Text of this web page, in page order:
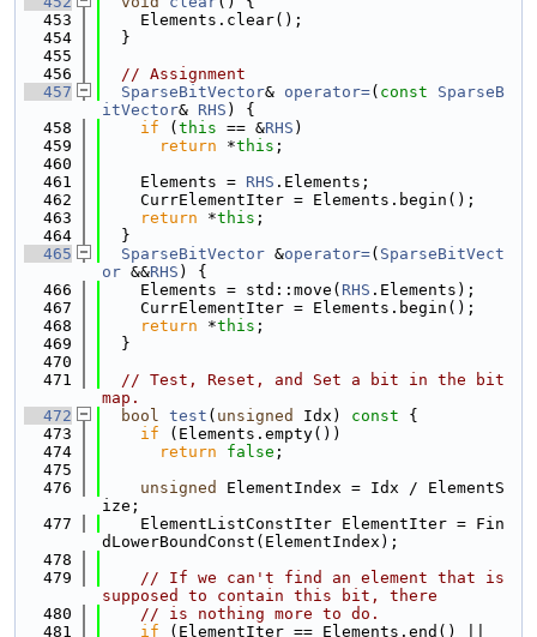
  453
    Elements.clear();
  454
  }
  455
  456
// Assignment
  457
SparseBitVector& operator=( const
SparseB
itVector& RHS ) {
  458
if ( this == &RHS )
  459
return *this ;
  460
  461
    Elements =
RHS .Elements;
  462
    CurrElementIter = Elements.begin();
  463
return *this ;
  464
  }
  465
SparseBitVector &operator=( SparseBitVect
or &&RHS ) {
  466
    Elements = std::move(
RHS .Elements);
  467
    CurrElementIter = Elements.begin();
  468
return *this ;
  469
  }
  470
  471
// Test, Reset, and Set a bit in the bit
map.
  472
bool test ( unsigned Idx) const {
  473
if (Elements.empty())
  474
return false ;
  475
  476
unsigned
ElementIndex = Idx / ElementS
ize;
  477
    ElementListConstIter ElementIter = Fin
dLowerBoundConst(ElementIndex);
  478
  479
// If we can't find an element that is
supposed to contain this bit, there
  480
// is nothing more to do.
  481
if (ElementIter == Elements.end() ||